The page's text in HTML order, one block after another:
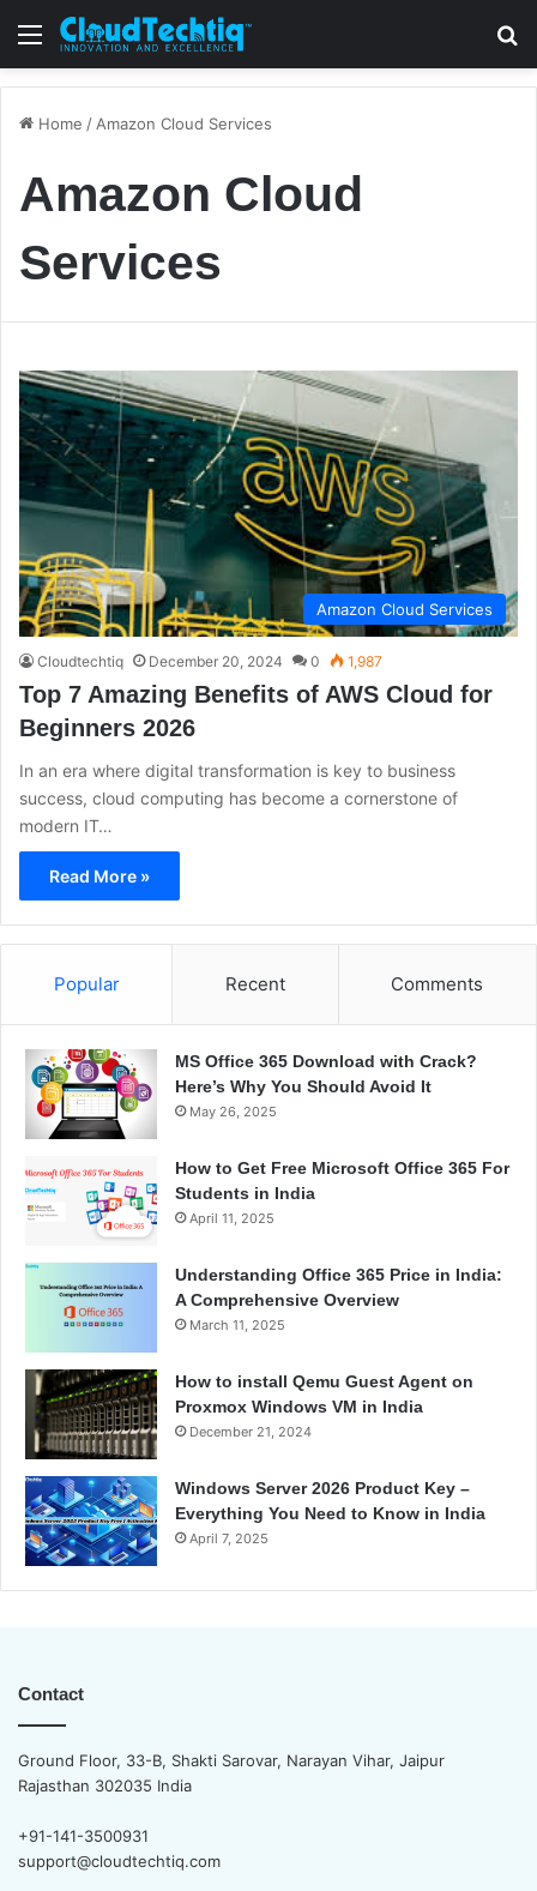
Menu
Home / Amazon Cloud Services
Amazon Cloud
Services
Amazon Cloud Services
Cloudtechtiq December 20, 2024 0 1,987
Top 7 Amazing Benefits of AWS Cloud for
Beginners 2026
In an era where digital transformation is key to business
success, cloud computing has become a cornerstone of
modern IT…
Read More »
Popular Recent Comments
MS Office 365 Download with Crack?
Here’s Why You Should Avoid It
May 26, 2025
How to Get Free Microsoft Office 365 For
Students in India
April 11, 2025
Understanding Office 365 Price in India:
A Comprehensive Overview
March 11, 2025
How to install Qemu Guest Agent on
Proxmox Windows VM in India
December 21, 2024
Windows Server 2026 Product Key –
Everything You Need to Know in India
April 7, 2025
Contact
Ground Floor, 33-B, Shakti Sarovar, Narayan Vihar, Jaipur
Rajasthan 302035 India
+91-141-3500931
support@cloudtechtiq.com